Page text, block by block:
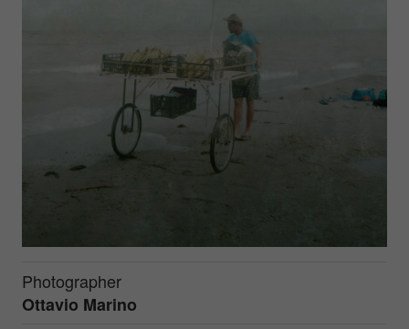
Photographer
Ottavio Marino